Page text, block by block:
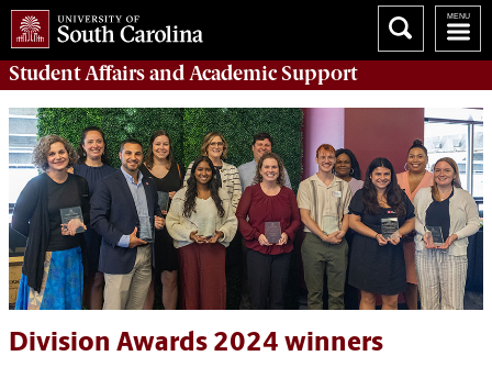
Student Affairsand Academic Support
Division Awards 2024 winners